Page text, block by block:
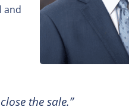
and
the sale.”